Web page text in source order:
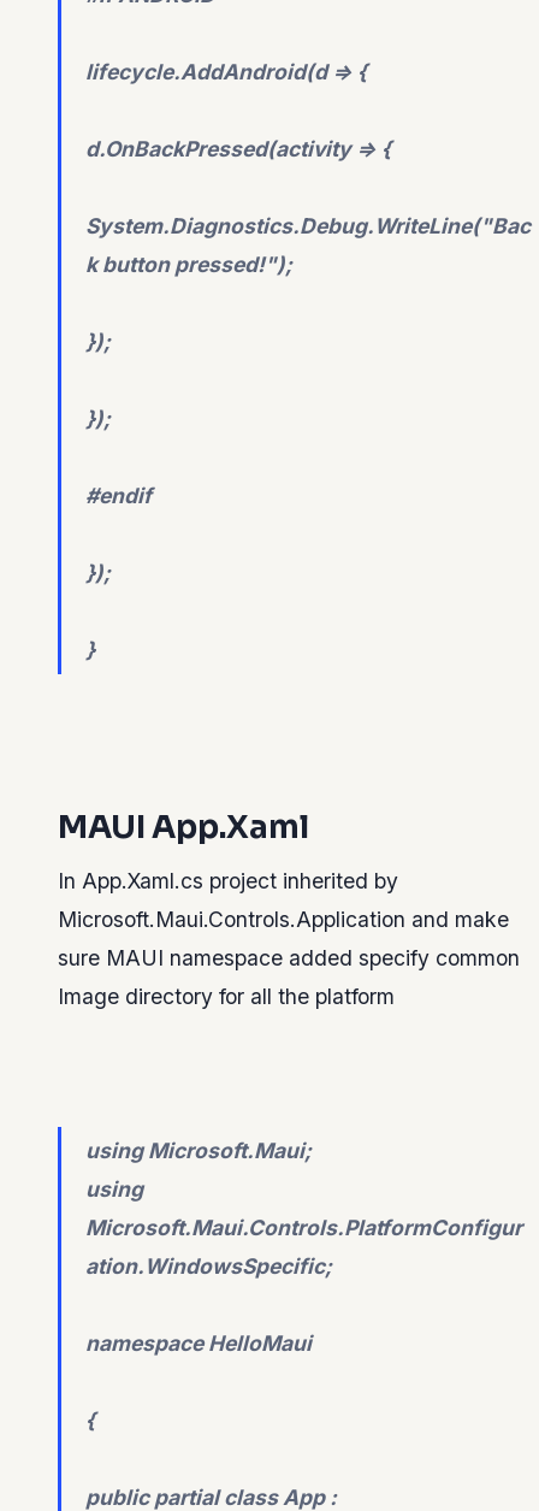
lifecycle.AddAndroid(d => {
d.OnBackPressed(activity => {
System.Diagnostics.Debug.WriteLine("Bac
k button pressed!");
});
});
#endif
});
}
MAUI App.Xaml
In App.Xaml.cs project inherited by
Microsoft.Maui.Controls.Application and make
sure MAUI namespace added specify common
Image directory for all the platform
using Microsoft.Maui;
using
Microsoft.Maui.Controls.PlatformConfigur
ation.WindowsSpecific;
namespace HelloMaui
{
public partial class App :